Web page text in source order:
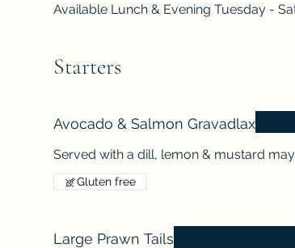
Available Lunch & Evening Tuesday -
Starters
Avocado & Salmon Gravadlax
Served with a dill, lemon & mustard
Gluten free
Large Prawn Tails